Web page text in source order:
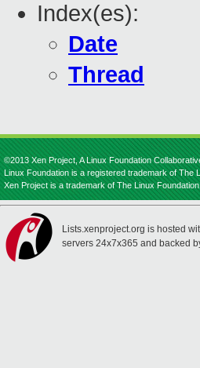
Index(es):
Date
Thread
©2013 Xen Project, A Linux Foundation
Linux Foundation is a registered trademark of The
Xen Project is a trademark of The Linux
Lists.xenproject.org is hosted
servers 24x7x365 and backed